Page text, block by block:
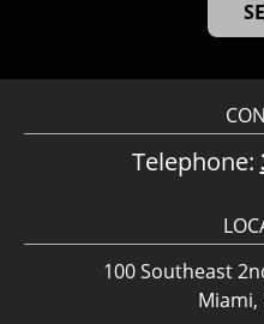
Telephone:
100 Southeast
Miami,